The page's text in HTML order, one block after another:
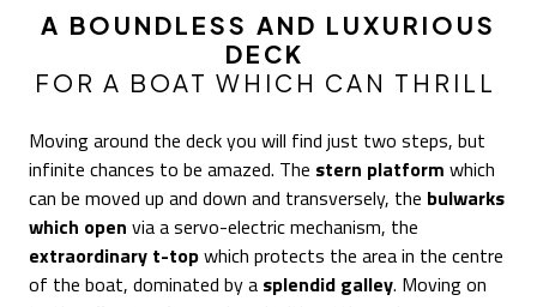
A BOUNDLESS AND LUXURIOUS
DECK
FOR A BOAT WHICH CAN THRILL
Moving around the deck you will find just two steps, but
infinite chances to be amazed. The stern platform which
can be moved up and down and transversely, the bulwarks
which open via a servo-electric mechanism, the
extraordinary t-topwhich protects the area in the centre
of the boat, dominated by a splendid galley. Moving on